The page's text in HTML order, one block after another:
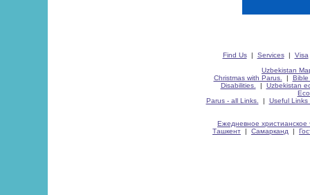
Find Us| Services| Visa
Uzbekistan
Christmas with Parus.
| Bible
Disabilities.
| Uzbekistan
Parus - all Links.
| Useful Links
Ежедневное христианское
Ташкент | Самарканд |